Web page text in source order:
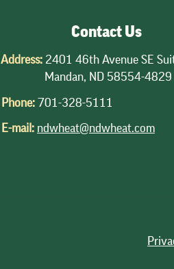
Contact Us
Address: 2401 46th Avenue SE
Mandan, ND 58554-4829
Phone: 701-328-5111
E-mail: ndwheat@ndwheat.com